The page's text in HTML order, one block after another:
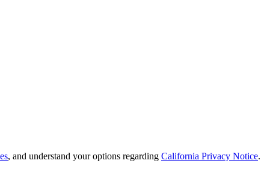
, and understand your options regarding California Privacy Notice.